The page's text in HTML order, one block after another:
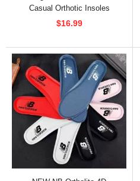
Casual Orthotic Insoles
$16.99